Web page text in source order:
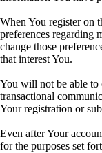
When You register on
preferences regarding
change those
that interest You.
You will not be able to
transactional
Your registration or
Even after Your
for the purposes set